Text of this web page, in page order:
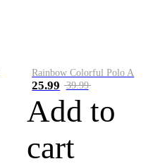
Rainbow Colorful Polo A
25.99 39.99
Add to
cart